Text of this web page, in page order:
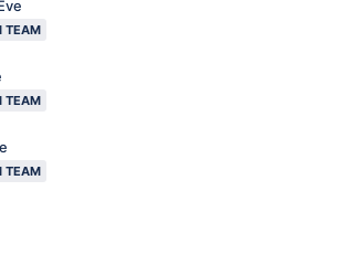
TEAM
TEAM
TEAM